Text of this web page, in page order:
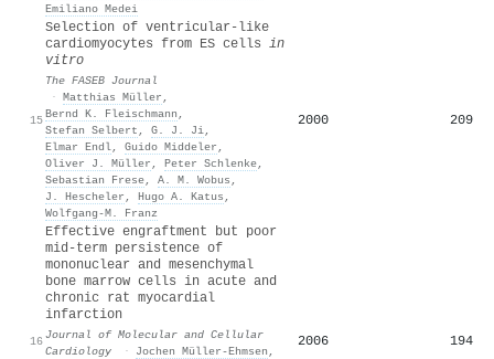
Emiliano Medei
15
Selection of ventricular‐like
cardiomyocytes from ES cells in
vitro
The FASEB Journal
· Matthias Müller ,
Bernd K. Fleischmann ,
Stefan Selbert , G. J. Ji,
Elmar Endl, Guido Middeler ,
Oliver J. Müller , Peter Schlenke,
Sebastian Frese, A. M. Wobus ,
J. Hescheler , Hugo A. Katus ,
Wolfgang-M. Franz
2000 209
16
Effective engraftment but poor
mid-term persistence of
mononuclear and mesenchymal
bone marrow cells in acute and
chronic rat myocardial
infarction
Journal of Molecular and Cellular
Cardiology
· Jochen Müller‐Ehmsen ,
2006 194